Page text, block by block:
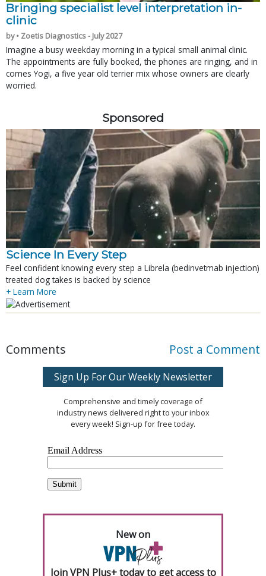
Bringing specialist level interpretation in-
clinic
by • Zoetis Diagnostics - July 2027
Imagine a busy weekday morning in a typical small animal clinic.
The appointments are fully booked, the phones are ringing, and in
comes Yogi, a five year old terrier mix whose owners are clearly
worried.
Sponsored
Science In Every Step
Feel confident knowing every step a Librela (bedinvetmab injection)
treated dog takes is backed by science
+ Learn More
Comments Post a Comment
Sign Up For Our Weekly Newsletter
Comprehensive and timely coverage of
industry news delivered right to your inbox
every week! Sign-up for free today.
New on
Join VPN Plus+ today to get access to